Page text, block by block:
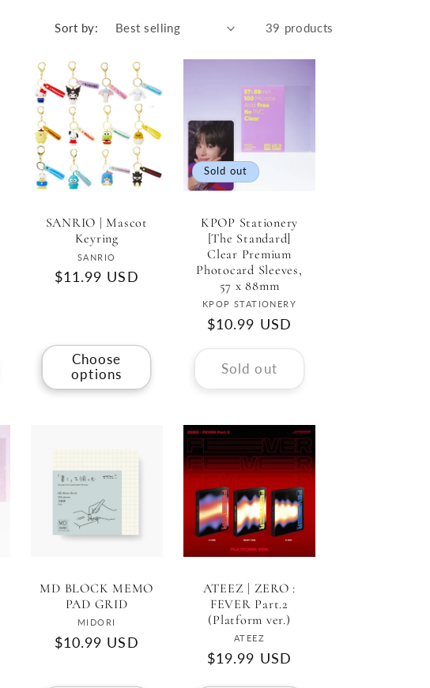
g
i
o
n
Sort by: 39 products
SANRIO | Mascot
Keyring
Vendor:
SANRIO
Regular
$11.99 USD
Choose
options
Sold out
KPOP Stationery
[The Standard]
Clear Premium
Photocard Sleeves,
57 x 88mm
Vendor:
KPOP STATIONERY
Regular
$10.99 USD
Sold out
MD BLOCK MEMO
PAD GRID
Vendor:
MIDORI
Regular
$10.99 USD
ATEEZ | ZERO :
FEVER Part.2
(Platform ver.)
Vendor:
ATEEZ
Regular
$19.99 USD